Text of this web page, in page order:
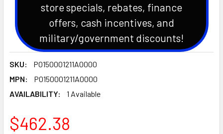
store specials, rebates, finance
offers, cash incentives, and
military/government discounts!
SKU:
P0150001211A0000
MPN:
P0150001211A0000
AVAILABILITY:
1 Available
$462.38